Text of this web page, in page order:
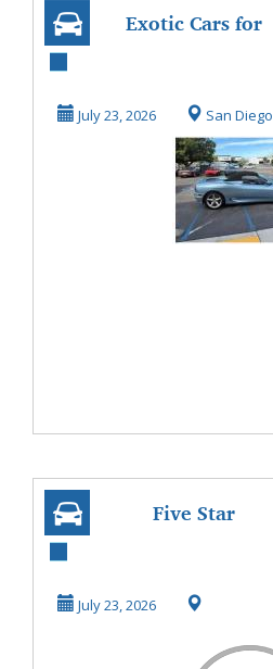
Exotic Cars for
Bobileff Motor...
July 23, 2026 San Diego
Five Star
Premium Rental
Bus Services ...
July 23, 2026